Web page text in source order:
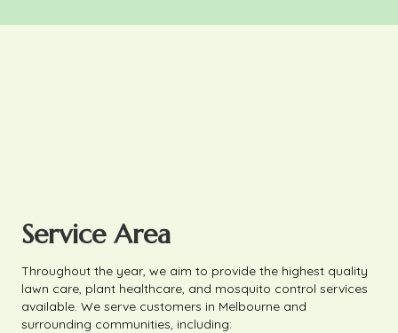
Service Area
Throughout the year, we aim to provide the highest quality
lawn care, plant healthcare, and mosquito control services
available. We serve customers in Melbourne and
surrounding communities, including: